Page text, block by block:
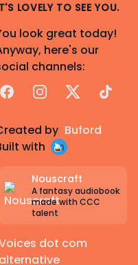
LOVELY TO SEE YOU.
look great today!
here's our
channels:
FacebookInstagram
X TikTok
by Buford
with
Nouscraft
A fantasy audiobook
made with CCC
talent
dot com
alternative